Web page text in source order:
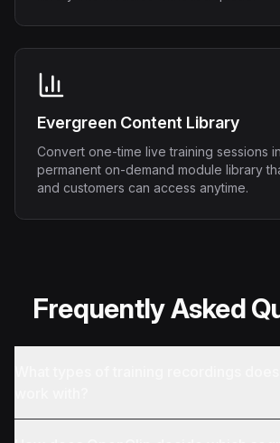
Evergreen Content Library
Convert one-time live training sessions
permanent on-demand module library
and customers can access anytime.
Frequently Asked